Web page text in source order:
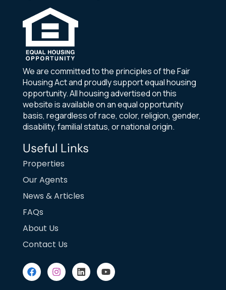
We are committed to the principles of the Fair
Housing Act and proudly support equal housing
opportunity. All housing advertised on this
website is available on an equal opportunity
basis, regardless of race, color, religion, gender,
disability, familial status, or national origin.
Useful Links
Properties
Our Agents
News & Articles
FAQs
About Us
Contact Us